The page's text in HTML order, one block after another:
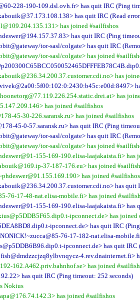
228-190-109.dsl.ovh.fr> has quit IRC (Ping
has quit IRC (Read
has joined #sailfishos
has quit IRC (Ping
tor-sasl/colgate> has quit IRC
tor-sasl/colgate> has joined
has
has
has joined #sailfishos
45-30-226.saransk.ru> has joined #sailfishos
45-0-57.saransk.ru> has quit IRC (Ping
tor-sasl/colgate> has quit IRC
tor-sasl/colgate> has joined
155-169-190.elisa-laajakaista.fi> has
37-187-176.eu> has joined
has joined #sailfishos
has quit
76-17-48-nat.elisa-mobile.fi> has joined
155-169-190.elisa-laajakaista.fi> has
ipconnect.de> has joined
ipconnect.de> has quit IRC
76-17-182-nat.elisa-
ipconnect.de> has quit IRC
4.rev.dnainternet.fi>
162.A462.priv.bahnhof.se> has joined
has quit IRC (Ping timeout: 252 seconds)
Nokius
has joined #sailfishos